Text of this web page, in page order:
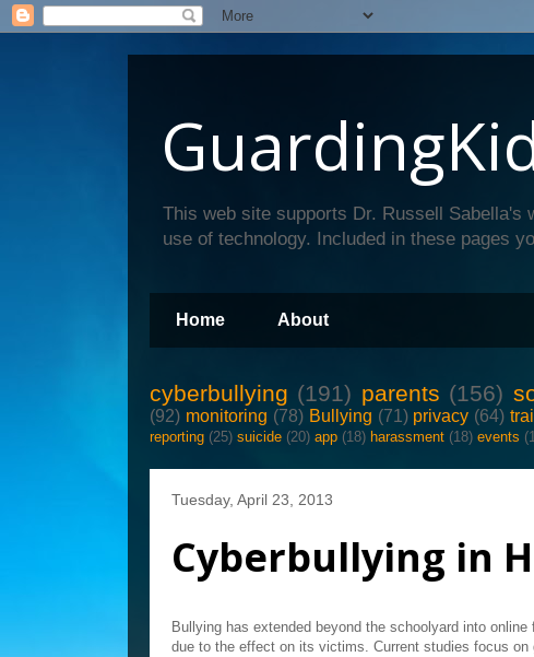
This web site supports Dr. Russell Sabella's
use of technology. Included in these pages
Home About
cyberbullying (191) parents (156)
(92) monitoring (78) Bullying (71) privacy (64)
reporting (25) suicide (20) app (18) harassment (18) events
Tuesday, April 23, 2013
Cyberbullying in
Bullying has extended beyond the schoolyard into
due to the effect on its victims. Current studies focus